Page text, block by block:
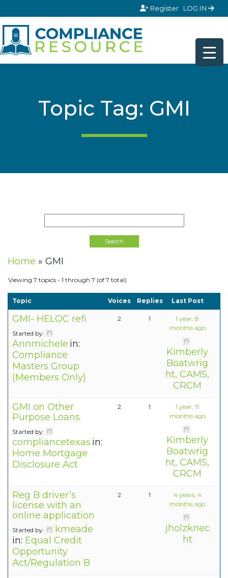
Register LOG IN
Topic Tag: GMI
Home » GMI
Viewing 7 topics - 1 through 7 (of 7 total)
Topic Voices Replies Last Post
GMI- HELOC refi
Started by:
Annmichele in:
Compliance
Masters Group
(Members Only)
2 1
1 year, 8
months ago
Kimberly
Boatwrig
ht, CAMS,
CRCM
GMI on Other
Purpose Loans
Started by:
compliancetexas in:
Home Mortgage
Disclosure Act
2 1
1 year, 11
months ago
Kimberly
Boatwrig
ht, CAMS,
CRCM
Reg B driver’s
license with an
online application
Started by:
kmeade
in: Equal Credit
Opportunity
Act/Regulation B
2 1
4 years, 4
months ago
jholzknec
ht